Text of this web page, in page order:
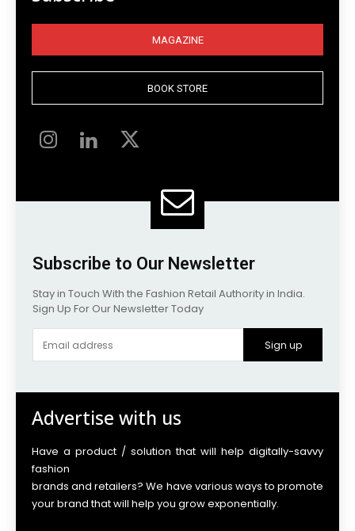
MAGAZINE
BOOK STORE
Subscribe to Our Newsletter
Stay in Touch With the Fashion Retail Authority in India.
Sign Up For Our Newsletter Today
Sign up
Advertise with us
Have a product / solution that will help digitally-savvy
fashion
brands and retailers? We have various ways to promote
your brand that will help you grow exponentially.